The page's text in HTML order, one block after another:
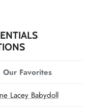
Our Favorites
Lacey Babydoll